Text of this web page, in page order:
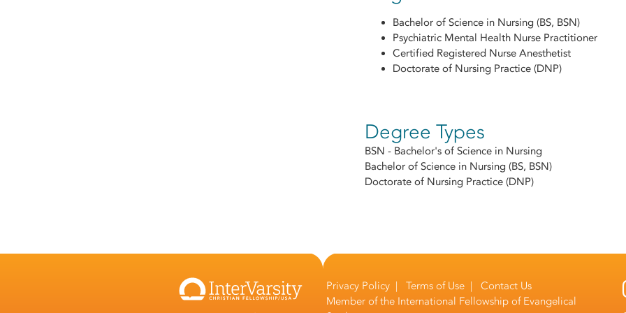
Bachelor of Science in Nursing (BS, BSN)
Psychiatric Mental Health Nurse Practitioner
Certified Registered Nurse Anesthetist
Doctorate of Nursing Practice (DNP)
Degree Types
BSN - Bachelor's of Science in Nursing
Bachelor of Science in Nursing (BS, BSN)
Doctorate of Nursing Practice (DNP)
Privacy Policy |Terms of Use |Contact Us
Member of the International Fellowship of Evangelical